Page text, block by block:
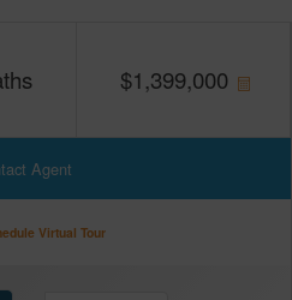
$1,399,000
Agent
Virtual Tour